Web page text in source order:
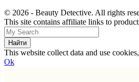
© 2026 - Beauty Detective. All rights
This site contains affiliate links to
This website collect data and use
Ok